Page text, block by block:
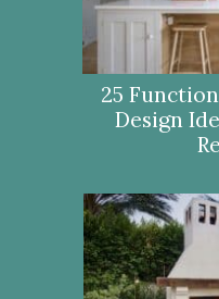
25
Design